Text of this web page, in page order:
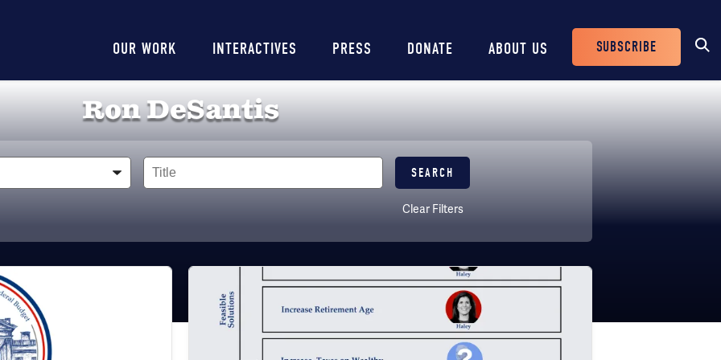
Main
navigation
OUR WORK INTERACTIVES PRESS DONATE ABOUT US
Header
SUBSCRIBE
Ron DeSantis
Title
Clear Filters